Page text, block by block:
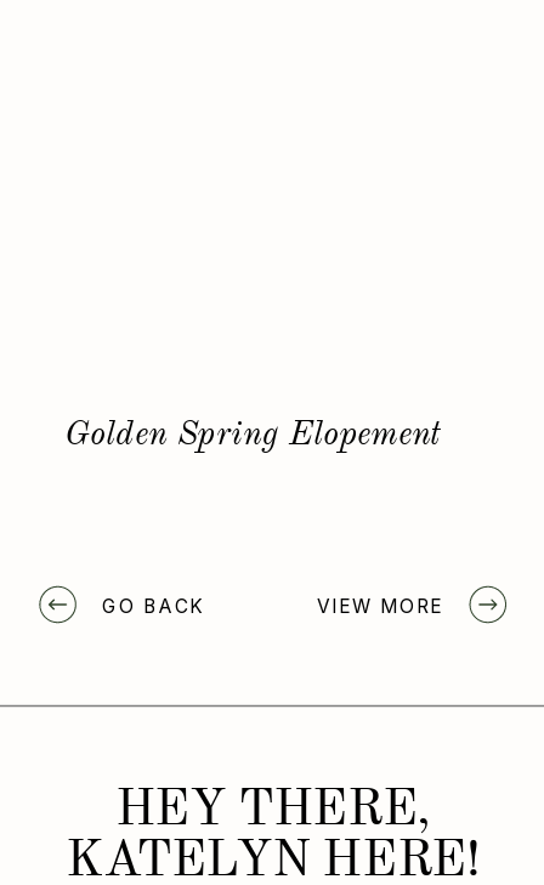
VIEW MORE
GO BACK
Golden Spring Elopement
HEY THERE,
KATELYN HERE!